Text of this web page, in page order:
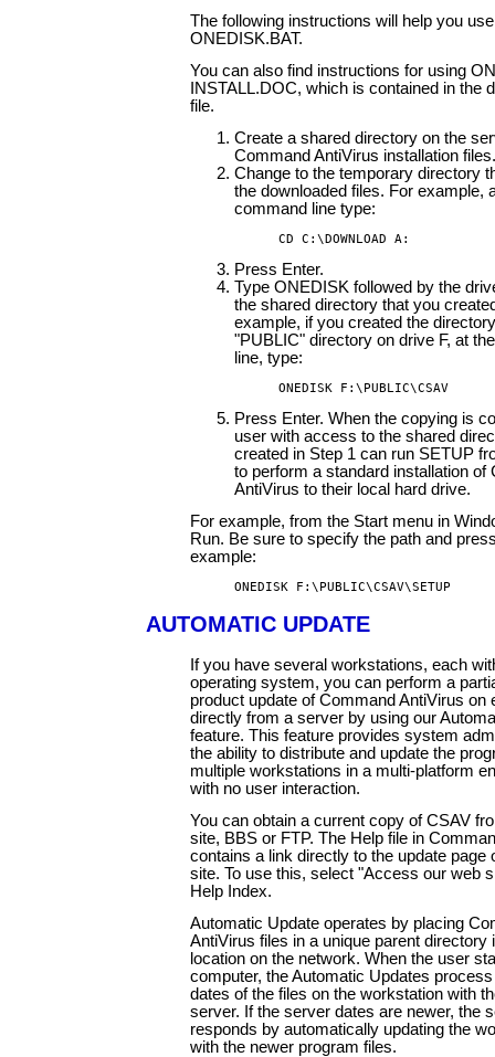
The following instructions will help you use
ONEDISK.BAT.
You can also find instructions for using
INSTALL.DOC, which is contained in the
file.
Create a shared directory on the
Command AntiVirus installation files.
Change to the temporary directory
the downloaded files. For example,
command line type:
CD C:\DOWNLOAD A:
Press Enter.
Type ONEDISK followed by the
the shared directory that you
example, if you created the
"PUBLIC" directory on drive F, at
line, type:
ONEDISK F:\PUBLIC\CSAV
Press Enter. When the copying is
user with access to the shared
created in Step 1 can run SETUP
to perform a standard installation of
AntiVirus to their local hard drive.
For example, from the Start menu in
Run. Be sure to specify the path and
example:
ONEDISK F:\PUBLIC\CSAV\SETUP
AUTOMATIC UPDATE
If you have several workstations, each
operating system, you can perform a
product update of Command AntiVirus on
directly from a server by using our
feature. This feature provides system
the ability to distribute and update the
multiple workstations in a multi-platform
with no user interaction.
You can obtain a current copy of CSAV
site, BBS or FTP. The Help file in
contains a link directly to the update page
site. To use this, select "Access our web
Help Index.
Automatic Update operates by placing
AntiVirus files in a unique parent directory
location on the network. When the user
computer, the Automatic Updates
dates of the files on the workstation with
server. If the server dates are newer, the
responds by automatically updating the
with the newer program files.